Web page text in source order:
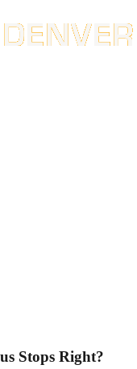
Stops Right?